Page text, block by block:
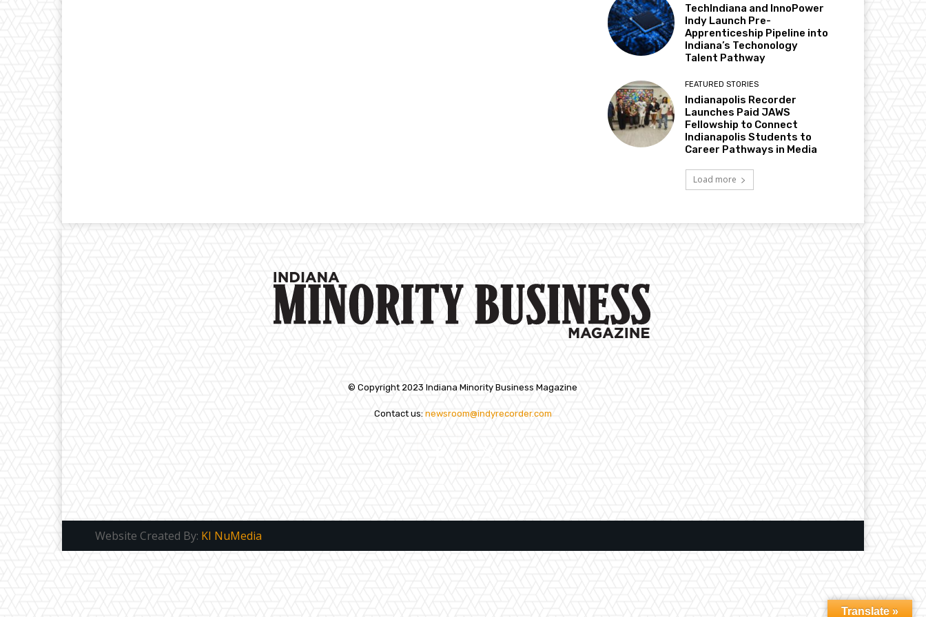
TechIndiana and InnoPower
Indy Launch Pre-
Apprenticeship Pipeline into
Indiana’s Techonology
Talent Pathway
FEATURED STORIES
Indianapolis Recorder
Launches Paid JAWS
Fellowship to Connect
Indianapolis Students to
Career Pathways in Media
Load more
© Copyright 2023 Indiana Minority Business Magazine
Contact us: newsroom@indyrecorder.com
Website Created By: KI NuMedia
Translate »